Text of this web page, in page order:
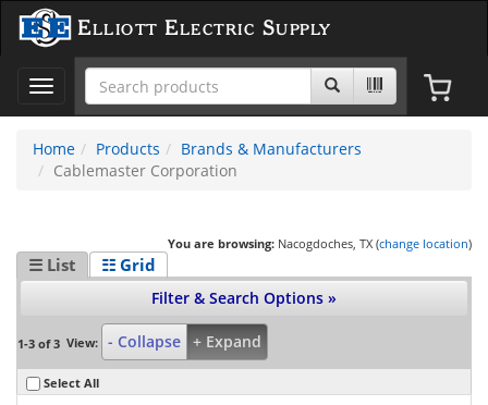
Elliott Electric Supply
Toggle
navigation
Home
Products
Brands & Manufacturers
Cablemaster Corporation
You are browsing: Nacogdoches, TX (change location)
☰ List ☷ Grid
Filter & Search Options »
1-3 of 3 View: - Collapse + Expand
Select All